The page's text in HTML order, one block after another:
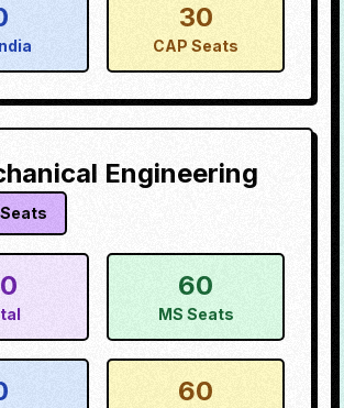
30
CAP Seats
Engineering
60
MS Seats
60